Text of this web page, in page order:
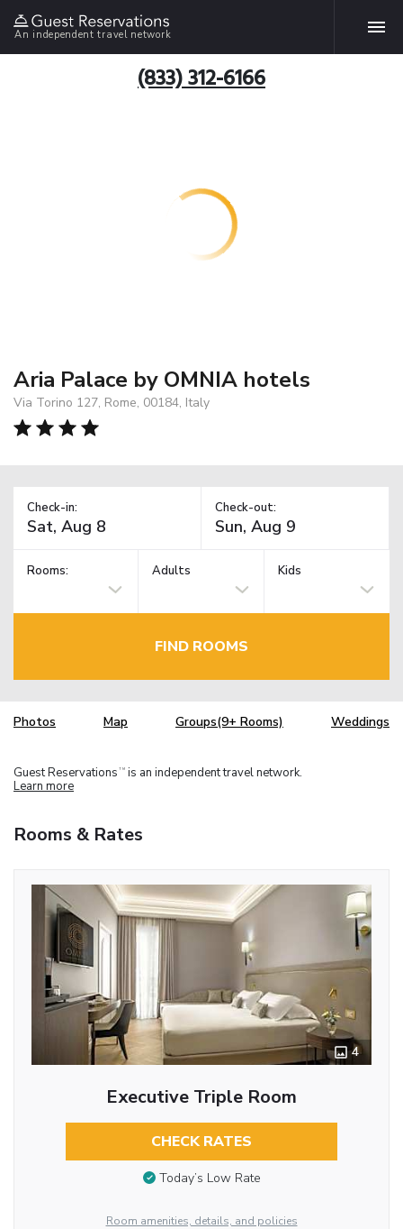
An independent travel network
(833) 312-6166
Aria Palace by OMNIA hotels
Via Torino 127, Rome, 00184, Italy
Check-in: Check-out:
Rooms: Adults Kids
FIND ROOMS
Photos Map Groups(9+ Rooms) Weddings
Guest Reservations TM is an independent travel network.
Learn more
Rooms & Rates
4
Executive Triple Room
CHECK RATES
Today’s Low Rate
Room amenities, details, and policies